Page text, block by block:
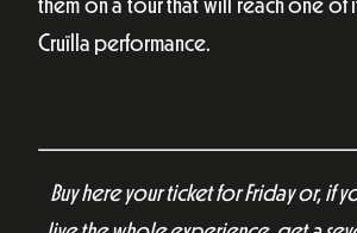
them on a tour that will reach one of
Cruïlla performance.
Buy here your ticket for Friday or, if